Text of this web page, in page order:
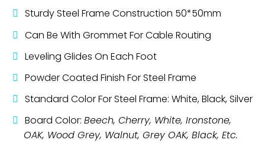
Sturdy Steel Frame Construction 50*50mm
Can Be With Grommet For Cable Routing
Leveling Glides On Each Foot
Powder Coated Finish For Steel Frame
Standard Color For Steel Frame: White, Black, Silver
Board Color: Beech, Cherry, White, Ironstone,
OAK, Wood Grey, Walnut, Grey OAK, Black, Etc.